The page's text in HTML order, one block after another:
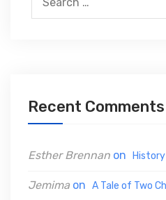
e
r
Recent Comments
Esther Brennan on History
Jemima on A Tale of Two